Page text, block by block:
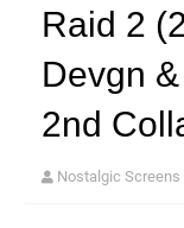
Raid 2
Devgn
2nd
Nostalgic Screens